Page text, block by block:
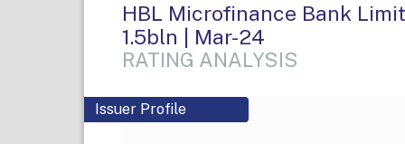
HBL Microfinance Bank
1.5bln | Mar-24
RATING ANALYSIS
Issuer Profile